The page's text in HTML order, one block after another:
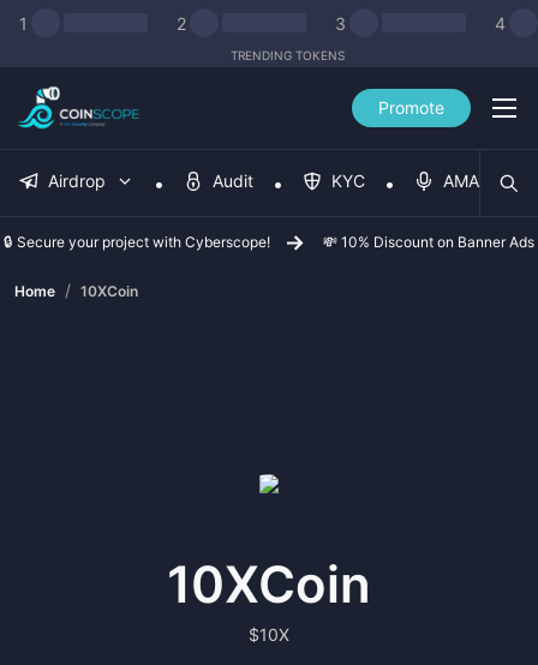
1 2 3 4
TRENDING TOKENS
Promote
Airdrop Audit KYC AMA
🔒 Secure your project with Cyberscope! 💸 10% Discount on Banner Ads
Home / 10XCoin
10XCoin
$10X